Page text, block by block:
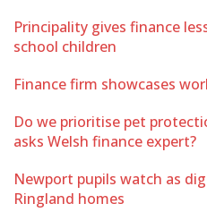
Principality gives finance
school children
Finance firm showcases
Do we prioritise pet
asks Welsh finance expert?
Newport pupils watch as
Ringland homes